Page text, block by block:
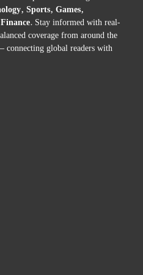
Sports, Games,
. Stay informed with real-
coverage from around the
global readers with